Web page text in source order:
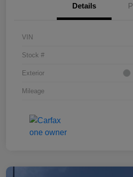
Details
VIN
Stock #
Exterior
Mileage